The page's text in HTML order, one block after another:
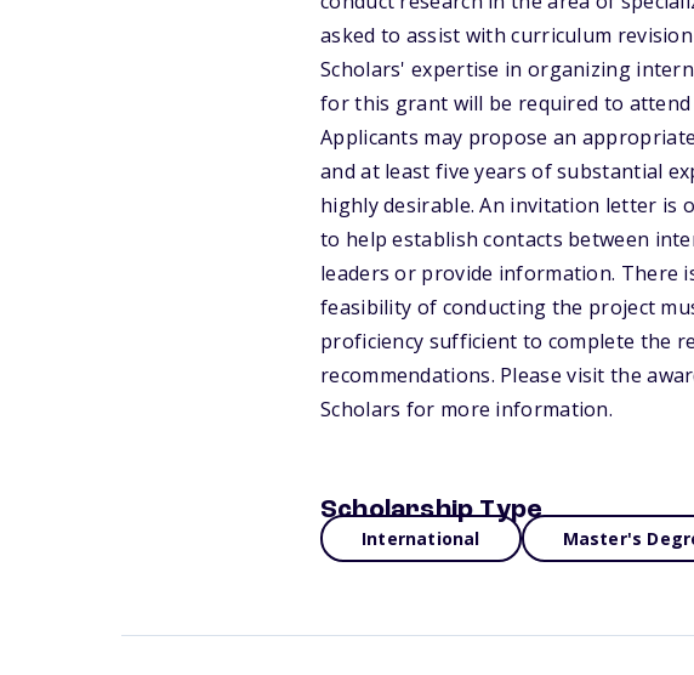
asked to assist with curriculum
Scholars' expertise in organizing
for this grant will be required to
Applicants may propose an
and at least five years of substantial
highly desirable. An invitation letter is
to help establish contacts between
leaders or provide information. There
feasibility of conducting the project
proficiency sufficient to complete the
recommendations. Please visit the
Scholars for more information.
Scholarship Type
International Master's